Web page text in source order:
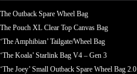
The Outback Spare Wheel Bag
The Pouch XL Clear Top Canvas Bag
‘The Amphibian’ Tailgate/Wheel Bag
‘The Koala’ Starlink Bag V4 – Gen 3
‘The Joey’ Small Outback Spare Wheel Bag 2.0